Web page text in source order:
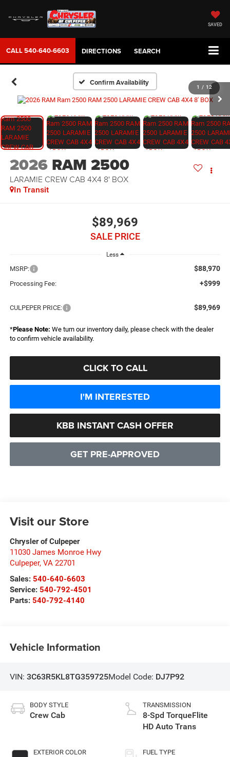
SAVED
CALL540-640-6603 DIRECTIONS SEARCH
Confirm Availability 1 / 12
2026 RAM 2500
LARAMIE CREW CAB 4X4 8' BOX
In Transit
$89,969
SALE PRICE
Less
MSRP: $88,970
Processing Fee: +$999
CULPEPER PRICE: $89,969
*Please Note: We turn our inventory daily, please check with the dealer
to confirm vehicle availability.
CLICK TO CALL
I'M INTERESTED
KBB INSTANT CASH OFFER
GET PRE-APPROVED
Visit our Store
Chrysler of Culpeper
11030 James Monroe Hwy
Culpeper, VA 22701
Sales: 540-640-6603
Service: 540-792-4501
Parts: 540-792-4140
Vehicle Information
VIN: 3C63R5KL8TG359725Model Code: DJ7P92
BODY STYLE
Crew Cab
EXTERIOR COLOR
TRANSMISSION
8-Spd TorqueFlite
HD Auto Trans
FUEL TYPE